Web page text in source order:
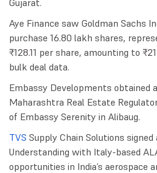
Aye Finance saw Goldman Sachs
purchase 16.80 lakh shares,
₹128.11 per share, amounting to
bulk deal data.
Embassy Developments obtained
Maharashtra Real Estate
of Embassy Serenity in Alibaug.
TVS Supply Chain Solutions
Understanding with Italy-based
opportunities in India’s aerospace